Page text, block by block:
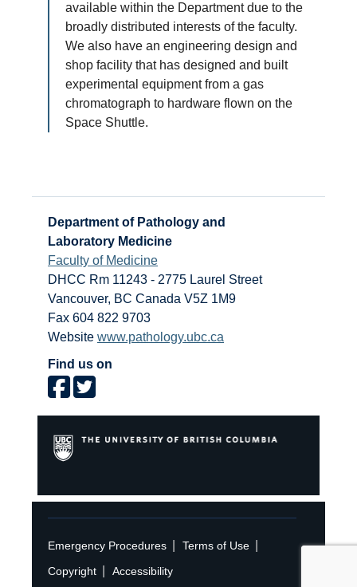
available within the Department due to the
broadly distributed interests of the faculty.
We also have an engineering design and
shop facility that has designed and built
experimental equipment from a gas
chromatograph to hardware flown on the
Space Shuttle.
Department of Pathology and
Laboratory Medicine
Faculty of Medicine
DHCC Rm 11243 - 2775 Laurel Street
Vancouver, BC Canada V5Z 1M9
Fax 604 822 9703
Website www.pathology.ubc.ca
Find us on
Emergency Procedures Terms of Use
Copyright Accessibility